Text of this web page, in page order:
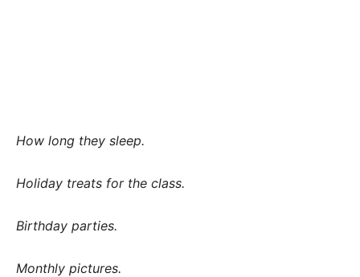
How long they sleep.
Holiday treats for the class.
Birthday parties.
Monthly pictures.